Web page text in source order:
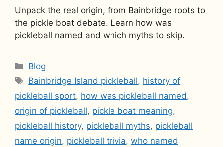
Unpack the real origin, from Bainbridge roots to
the pickle boat debate. Learn how was
pickleball named and which myths to skip.
Categories
Blog
Tags
Bainbridge Island pickleball, history of
pickleball sport, how was pickleball named ,
origin of pickleball, pickle boat meaning,
pickleball history, pickleball myths, pickleball
name origin, pickleball trivia, who named